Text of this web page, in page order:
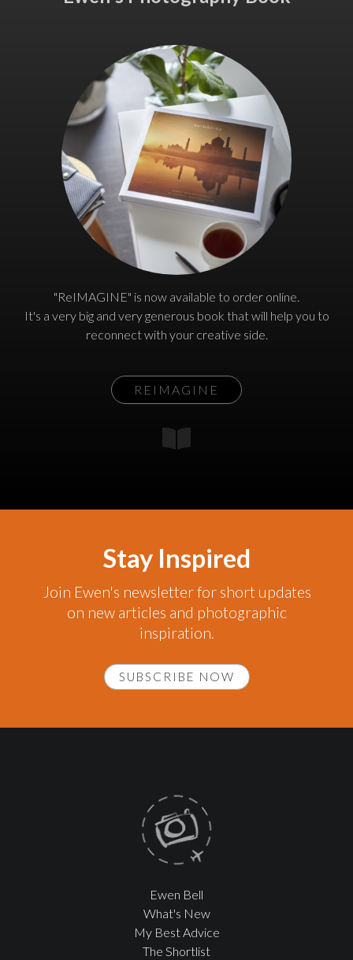
"ReIMAGINE" is now available to order online.
It's a very big and very generous book that will help you to
reconnect with your creative side.
REIMAGINE
Stay Inspired
Join Ewen's newsletter for short updates
on new articles and photographic
inspiration.
SUBSCRIBE NOW
Ewen Bell
What's New
My Best Advice
The Shortlist